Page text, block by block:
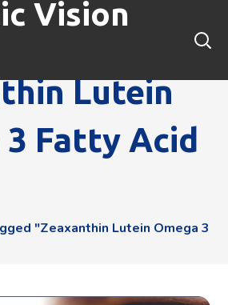
Vision
Lutein
3 Fatty Acid
"zeaxanthin Lutein Omega 3